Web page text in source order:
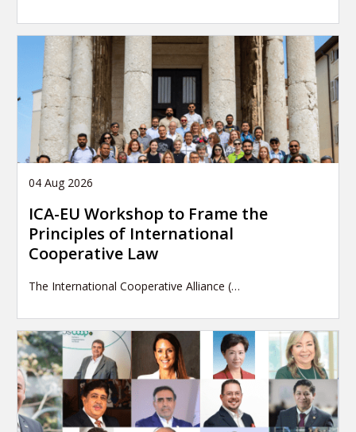
04 Aug 2026
ICA-EU Workshop to Frame the
Principles of International
Cooperative Law
The International Cooperative Alliance (…